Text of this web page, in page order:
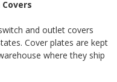
and outlet covers
Cover plates are kept
where they ship